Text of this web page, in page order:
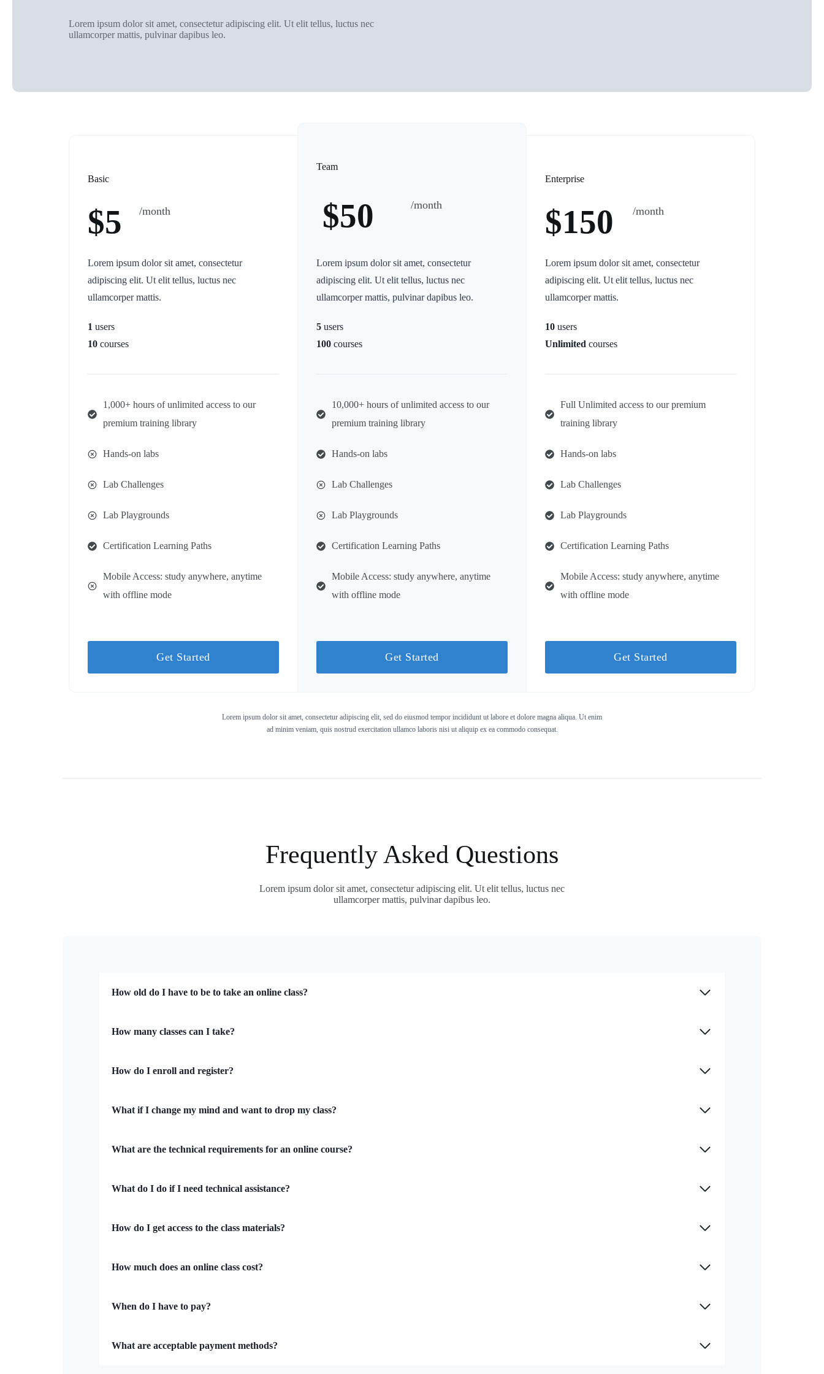
Lorem ipsum dolor sit amet, consectetur adipiscing elit. Ut elit tellus, luctus nec
ullamcorper mattis, pulvinar dapibus leo.
Basic
$5 /month
Lorem ipsum dolor sit amet, consectetur
adipiscing elit. Ut elit tellus, luctus nec
ullamcorper mattis.
1 users
10 courses
1,000+ hours of unlimited access to our
premium training library
Hands-on labs
Lab Challenges
Lab Playgrounds
Certification Learning Paths
Mobile Access: study anywhere, anytime
with offline mode
Get Started
Team
$50 /month
Lorem ipsum dolor sit amet, consectetur
adipiscing elit. Ut elit tellus, luctus nec
ullamcorper mattis, pulvinar dapibus leo.
5 users
100 courses
10,000+ hours of unlimited access to our
premium training library
Hands-on labs
Lab Challenges
Lab Playgrounds
Certification Learning Paths
Mobile Access: study anywhere, anytime
with offline mode
Get Started
Enterprise
$150 /month
Lorem ipsum dolor sit amet, consectetur
adipiscing elit. Ut elit tellus, luctus nec
ullamcorper mattis.
10users
Unlimited courses
Full Unlimited access to our premium
training library
Hands-on labs
Lab Challenges
Lab Playgrounds
Certification Learning Paths
Mobile Access: study anywhere, anytime
with offline mode
Get Started
Lorem ipsum dolor sit amet, consectetur adipiscing elit, sed do eiusmod tempor incididunt ut labore et dolore magna aliqua. Ut enim
ad minim veniam, quis nostrud exercitation ullamco laboris nisi ut aliquip ex ea commodo consequat.
Frequently Asked Questions
Lorem ipsum dolor sit amet, consectetur adipiscing elit. Ut elit tellus, luctus nec
ullamcorper mattis, pulvinar dapibus leo.
How old do I have to be to take an online class?
How many classes can I take?
How do I enroll and register?
What if I change my mind and want to drop my class?
What are the technical requirements for an online course?
What do I do if I need technical assistance?
How do I get access to the class materials?
How much does an online class cost?
When do I have to pay?
What are acceptable payment methods?